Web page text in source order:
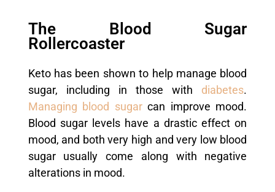
The Blood Sugar
Rollercoaster
Keto has been shown to help manage blood
sugar, including in those with diabetes.
Managing blood sugarcan improve mood.
Blood sugar levels have a drastic effect on
mood, and both very high and very low blood
sugar usually come along with negative
alterations in mood.